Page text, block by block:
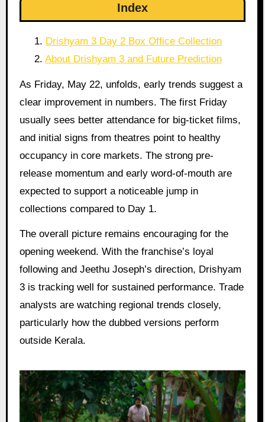
Index
Drishyam 3 Day 2 Box Office Collection
About Drishyam 3 and Future Prediction
As Friday, May 22, unfolds, early trends suggest a
clear improvement in numbers. The first Friday
usually sees better attendance for big-ticket films,
and initial signs from theatres point to healthy
occupancy in core markets. The strong pre-
release momentum and early word-of-mouth are
expected to support a noticeable jump in
collections compared to Day 1.
The overall picture remains encouraging for the
opening weekend. With the franchise’s loyal
following and Jeethu Joseph’s direction, Drishyam
3 is tracking well for sustained performance. Trade
analysts are watching regional trends closely,
particularly how the dubbed versions perform
outside Kerala.